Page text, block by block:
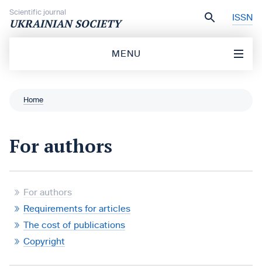
Scientific journal
UKRAINIAN SOCIETY ISSN
MENU
Home
For authors
For authors
Requirements for articles
The cost of publications
Copyright